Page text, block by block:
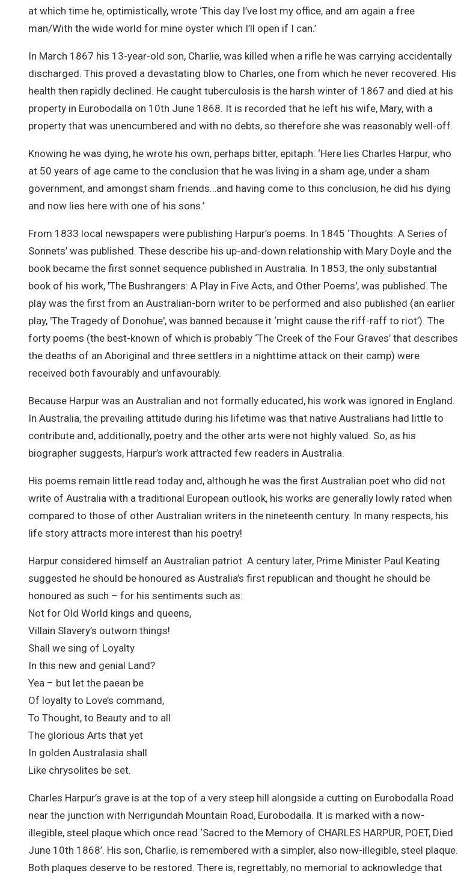
at which time he, optimistically, wrote ‘This day I’ve lost my office, and am again a free
man/With the wide world for mine oyster which I’ll open if I can.’
In March 1867 his 13-year-old son, Charlie, was killed when a rifle he was carrying accidentally
discharged. This proved a devastating blow to Charles, one from which he never recovered. His
health then rapidly declined. He caught tuberculosis is the harsh winter of 1867 and died at his
property in Eurobodalla on 10th June 1868. It is recorded that he left his wife, Mary, with a
property that was unencumbered and with no debts, so therefore she was reasonably well-off.
Knowing he was dying, he wrote his own, perhaps bitter, epitaph: ‘Here lies Charles Harpur, who
at 50 years of age came to the conclusion that he was living in a sham age, under a sham
government, and amongst sham friends…and having come to this conclusion, he did his dying
and now lies here with one of his sons.’
From 1833 local newspapers were publishing Harpur’s poems. In 1845 ‘Thoughts: A Series of
Sonnets’ was published. These describe his up-and-down relationship with Mary Doyle and the
book became the first sonnet sequence published in Australia. In 1853, the only substantial
book of his work, 'The Bushrangers: A Play in Five Acts, and Other Poems', was published. The
play was the first from an Australian-born writer to be performed and also published (an earlier
play, 'The Tragedy of Donohue', was banned because it ‘might cause the riff-raff to riot’). The
forty poems (the best-known of which is probably ‘The Creek of the Four Graves’ that describes
the deaths of an Aboriginal and three settlers in a nighttime attack on their camp) were
received both favourably and unfavourably.
Because Harpur was an Australian and not formally educated, his work was ignored in England.
In Australia, the prevailing attitude during his lifetime was that native Australians had little to
contribute and, additionally, poetry and the other arts were not highly valued. So, as his
biographer suggests, Harpur’s work attracted few readers in Australia.
His poems remain little read today and, although he was the first Australian poet who did not
write of Australia with a traditional European outlook, his works are generally lowly rated when
compared to those of other Australian writers in the nineteenth century. In many respects, his
life story attracts more interest than his poetry!
Harpur considered himself an Australian patriot. A century later, Prime Minister Paul Keating
suggested he should be honoured as Australia’s first republican and thought he should be
honoured as such – for his sentiments such as:
Not for Old World kings and queens,
Villain Slavery’s outworn things!
Shall we sing of Loyalty
In this new and genial Land?
Yea – but let the paean be
Of loyalty to Love’s command,
To Thought, to Beauty and to all
The glorious Arts that yet
In golden Australasia shall
Like chrysolites be set.
Charles Harpur’s grave is at the top of a very steep hill alongside a cutting on Eurobodalla Road
near the junction with Nerrigundah Mountain Road, Eurobodalla. It is marked with a now-
illegible, steel plaque which once read ‘Sacred to the Memory of CHARLES HARPUR, POET, Died
June 10th 1868’. His son, Charlie, is remembered with a simpler, also now-illegible, steel plaque.
Both plaques deserve to be restored. There is, regrettably, no memorial to acknowledge that